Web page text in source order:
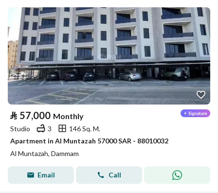
⃁ 57,000 Monthly
Studio 3
146 Sq. M.
Apartment in Al Muntazah 57000 SAR - 88010032
Al Muntazah, Dammam
Email Call